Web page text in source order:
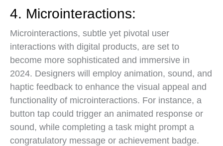
4. Microinteractions:
Microinteractions, subtle yet pivotal user
interactions with digital products, are set to
become more sophisticated and immersive in
2024. Designers will employ animation, sound, and
haptic feedback to enhance the visual appeal and
functionality of microinteractions. For instance, a
button tap could trigger an animated response or
sound, while completing a task might prompt a
congratulatory message or achievement badge.